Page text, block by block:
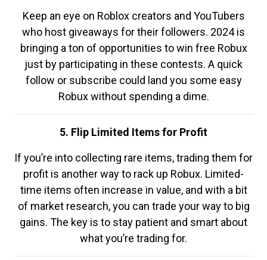
Keep an eye on Roblox creators and YouTubers
who host giveaways for their followers. 2024 is
bringing a ton of opportunities to win free Robux
just by participating in these contests. A quick
follow or subscribe could land you some easy
Robux without spending a dime.
5. Flip Limited Items for Profit
If you’re into collecting rare items, trading them for
profit is another way to rack up Robux. Limited-
time items often increase in value, and with a bit
of market research, you can trade your way to big
gains. The key is to stay patient and smart about
what you’re trading for.